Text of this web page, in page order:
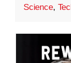
Science,